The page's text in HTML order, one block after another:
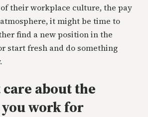
their workplace culture, the pay
it might be time to
find a new position in the
start fresh and do something
care about the
work for